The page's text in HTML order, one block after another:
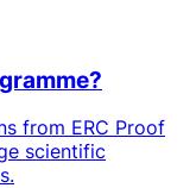
from ERC Proof
scientific